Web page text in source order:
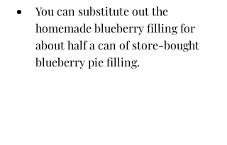
You can substitute out the
homemade blueberry filling for
about half a can of store-bought
blueberry pie filling.